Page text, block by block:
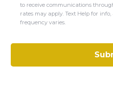
to receive communications
rates may apply. Text Help for
frequency varies.